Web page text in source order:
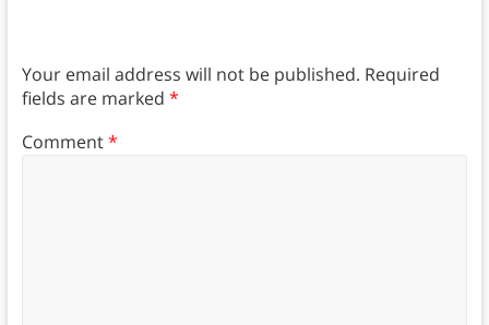
Your email address will not be published. Required
fields are marked *
Comment*